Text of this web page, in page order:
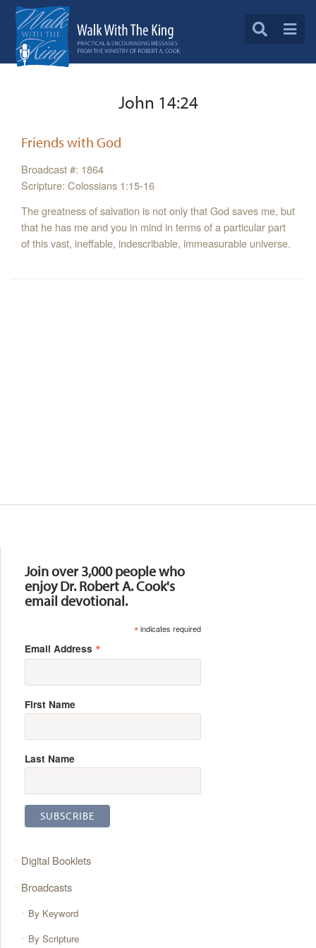
John 14:24
Friends with God
Broadcast #: 1864
Scripture: Colossians 1:15-16
The greatness of salvation is not only that God saves me, but
that he has me and you in mind in terms of a particular part
of this vast, ineffable, indescribable, immeasurable universe.
Join over 3,000 people who
enjoy Dr. Robert A. Cook's
email devotional.
*indicates required
Email Address *
First Name
Last Name
Digital Booklets
Broadcasts
By Keyword
By Scripture